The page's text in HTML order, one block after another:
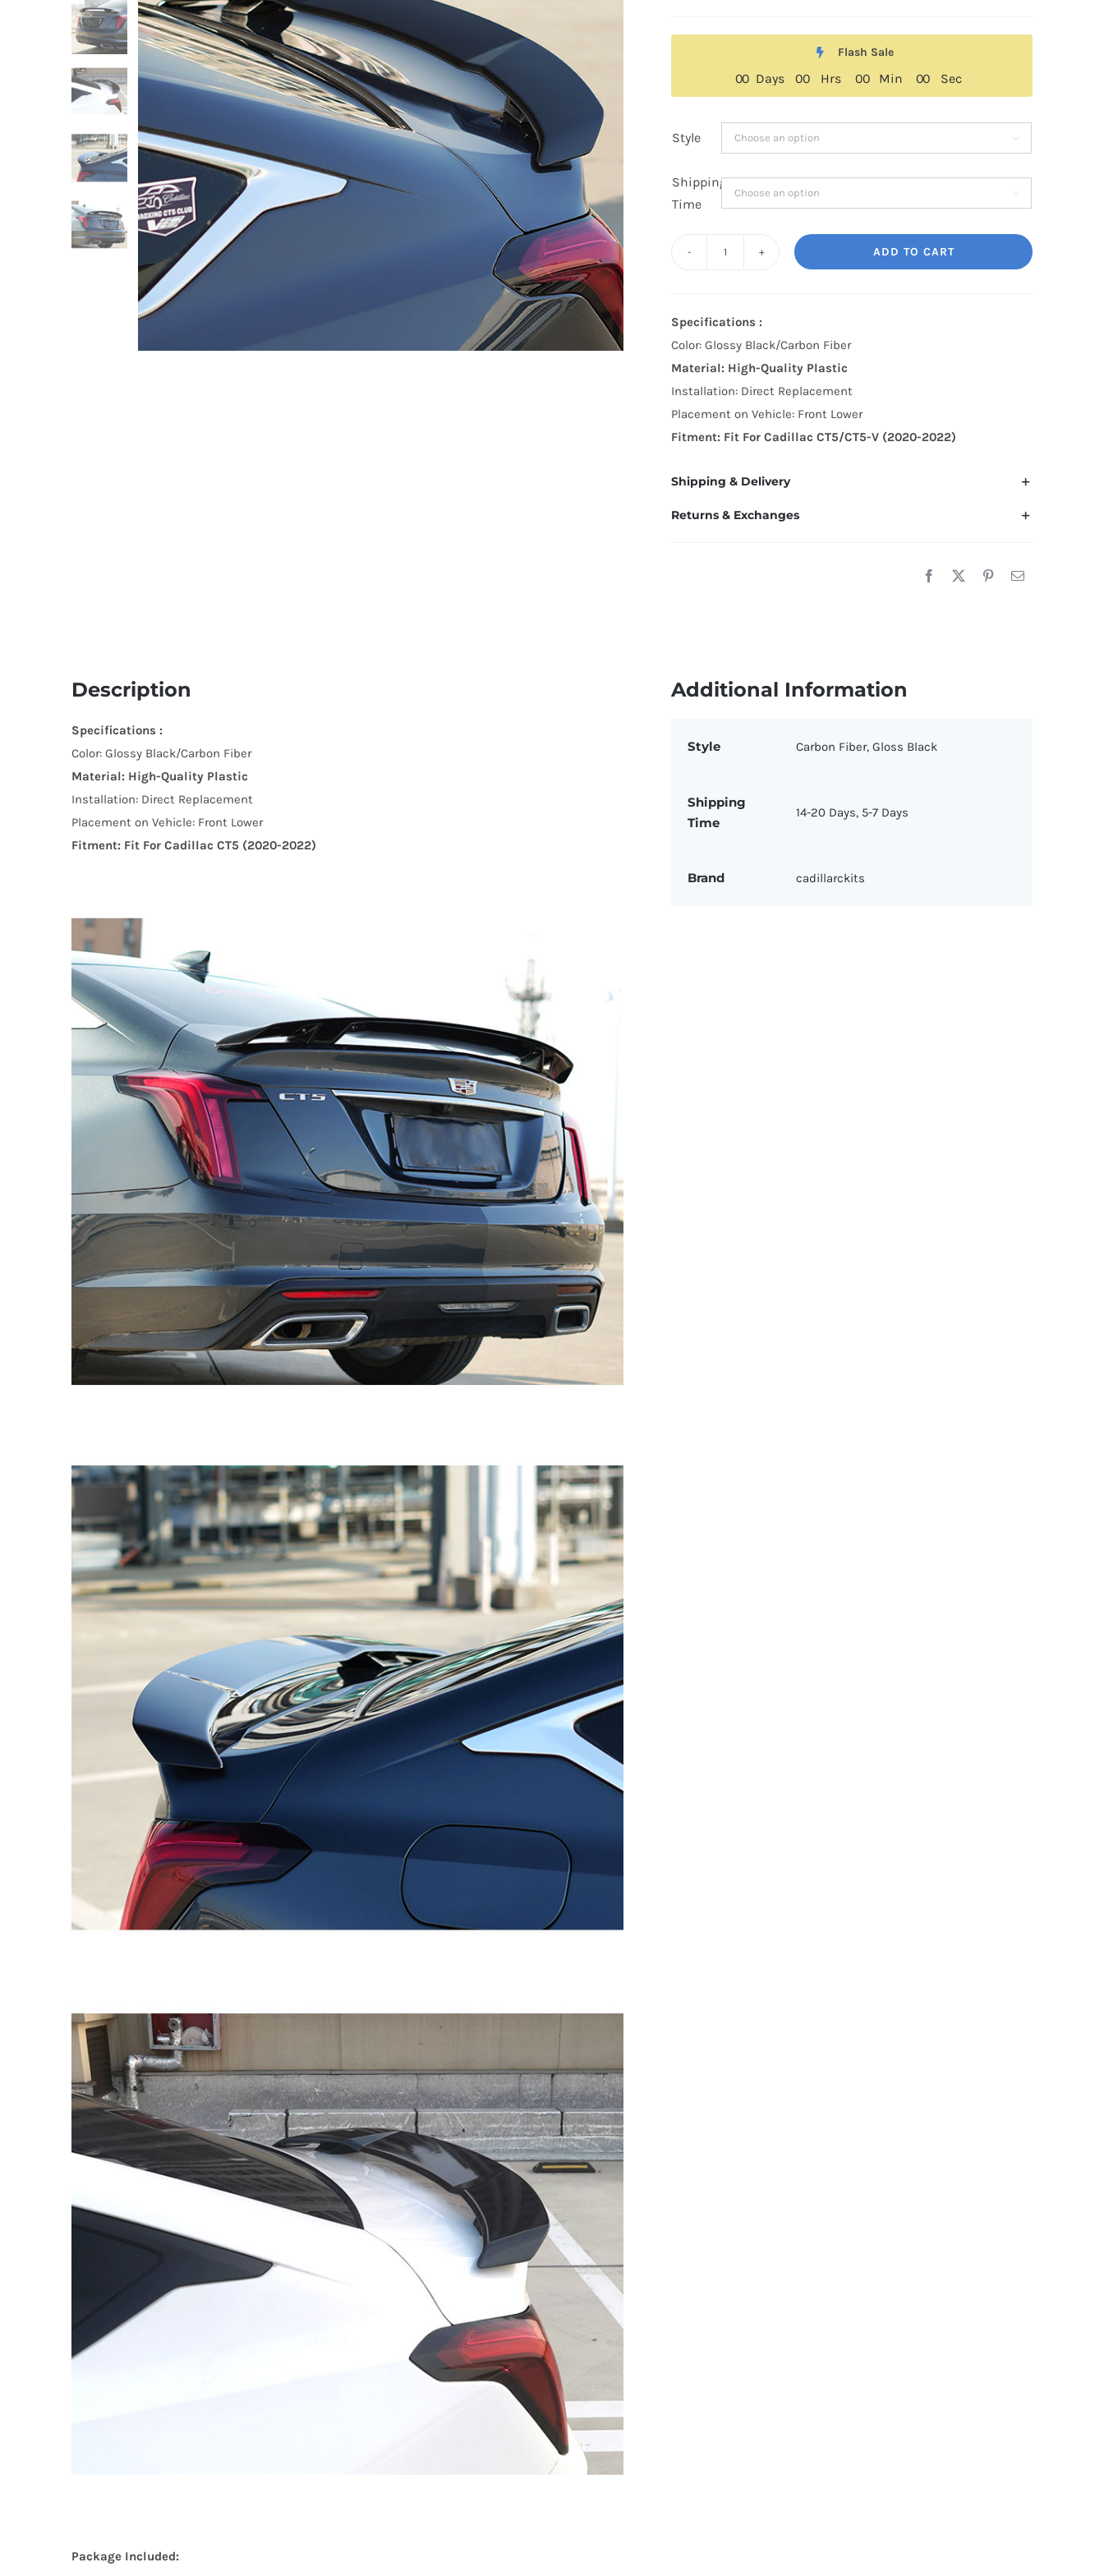
$259.00
through
$329.00
Flash Sale
00 Days 00 Hrs 00 Min 00 Sec
Style 
Shipping
Time

GT
Style
Rear
Trunk
Spoiler
Wing
ADD TO CART
Specifications :
Color: Glossy Black/Carbon Fiber
Material: High-Quality Plastic
Installation: Direct Replacement
Placement on Vehicle: Front Lower
Fitment: Fit For Cadillac CT5/CT5-V (2020-2022)
Shipping & Delivery
Returns & Exchanges
Description
Specifications :
Color: Glossy Black/Carbon Fiber
Material: High-Quality Plastic
Installation: Direct Replacement
Placement on Vehicle: Front Lower
Fitment: Fit For Cadillac CT5 (2020-2022)
Package Included:
Additional Information
Style Carbon Fiber, Gloss Black
Shipping
Time
14-20 Days, 5-7 Days
Brand cadillarckits